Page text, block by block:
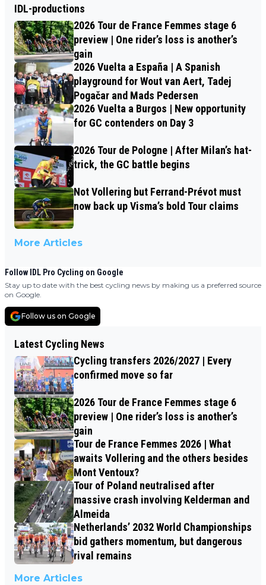
IDL-productions
2026 Tour de France Femmes stage 6
preview | One rider’s loss is another’s
gain
2026 Vuelta a España | A Spanish
playground for Wout van Aert, Tadej
Pogačar and Mads Pedersen
2026 Vuelta a Burgos | New opportunity
for GC contenders on Day 3
2026 Tour de Pologne | After Milan’s hat-
trick, the GC battle begins
Not Vollering but Ferrand-Prévot must
now back up Visma’s bold Tour claims
More Articles
Follow IDL Pro Cycling on Google
Stay up to date with the best cycling news by making us a preferred source
on Google.
Follow us on Google
Latest Cycling News
Cycling transfers 2026/2027 | Every
confirmed move so far
2026 Tour de France Femmes stage 6
preview | One rider’s loss is another’s
gain
Tour de France Femmes 2026 | What
awaits Vollering and the others besides
Mont Ventoux?
Tour of Poland neutralised after
massive crash involving Kelderman and
Almeida
Netherlands’ 2032 World Championships
bid gathers momentum, but dangerous
rival remains
More Articles